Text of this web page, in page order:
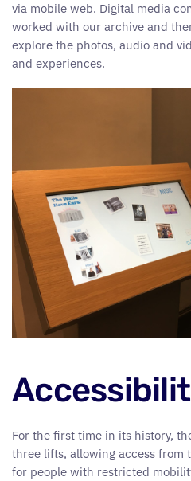
via mobile web. Digital media
worked with our archive and
explore the photos, audio and
and experiences.
For the first time in its history,
three lifts, allowing access from
for people with restricted